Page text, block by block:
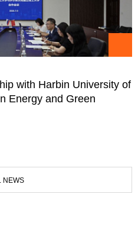
with Harbin University of
Energy and Green
NEWS